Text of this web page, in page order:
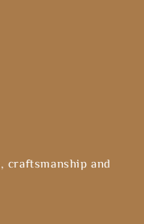
craftsmanship and